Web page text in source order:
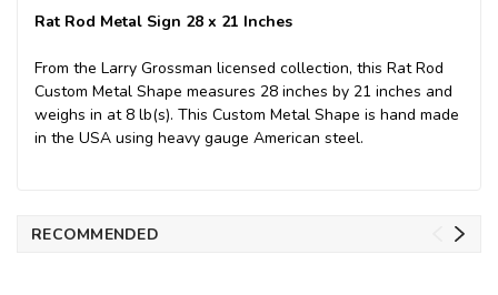
Rat Rod Metal Sign 28 x 21 Inches
From the Larry Grossman licensed collection, this Rat Rod
Custom Metal Shape measures 28 inches by 21 inches and
weighs in at 8 lb(s). This Custom Metal Shape is hand made
in the USA using heavy gauge American steel.
RECOMMENDED